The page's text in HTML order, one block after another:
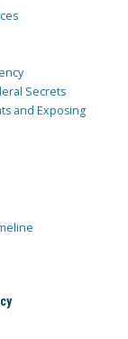
Secrets
and Exposing